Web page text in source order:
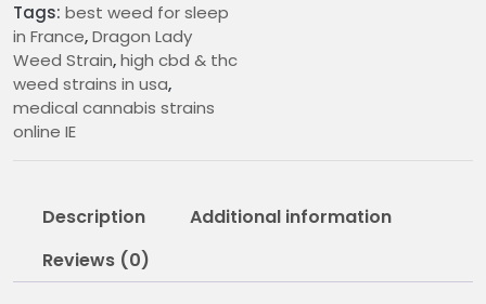
o
u
g
h
0
Tags: best weed for sleep
in France,Dragon Lady
Weed Strain,high cbd & thc
weed strains in usa,
medical cannabis strains
online IE
Description
Additional information
Reviews (0)